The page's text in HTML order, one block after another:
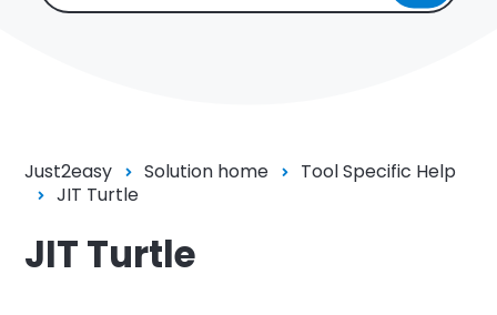
Just2easy Solution home
Tool Specific Help
JIT Turtle
JIT Turtle